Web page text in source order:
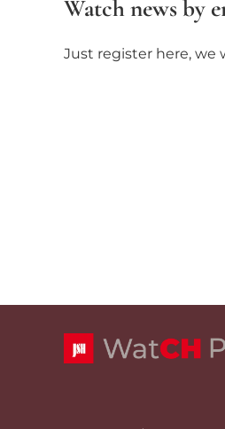
Watch news by
Just register here, we